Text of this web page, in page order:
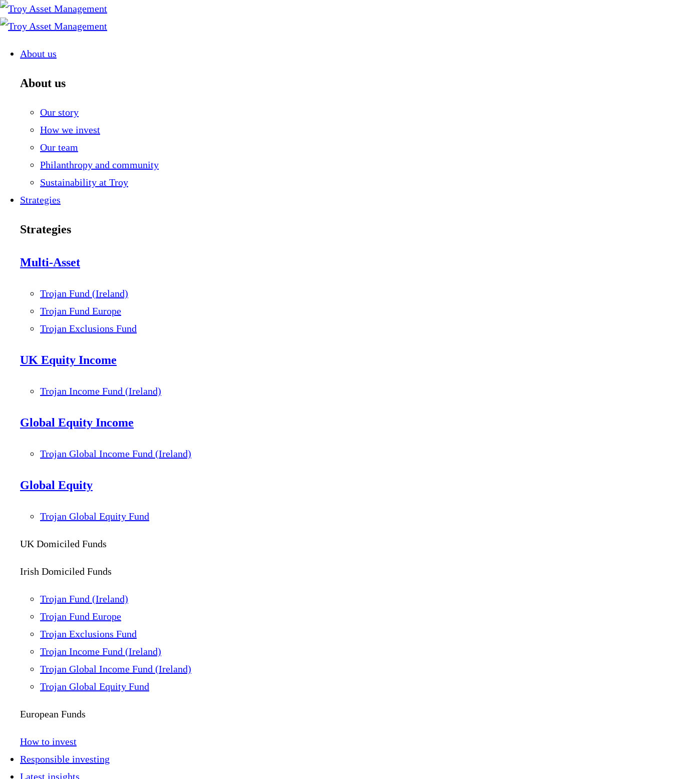
Skip
to
About us
About us
Our story
How we invest
Our team
Philanthropy and community
Sustainability at Troy
Strategies
Strategies
Multi-Asset
Trojan Fund (Ireland)
Trojan Fund Europe
Trojan Exclusions Fund
UK Equity Income
Trojan Income Fund (Ireland)
Global Equity Income
Trojan Global Income Fund (Ireland)
Global Equity
Trojan Global Equity Fund
UK Domiciled Funds
Irish Domiciled Funds
Trojan Fund (Ireland)
Trojan Fund Europe
Trojan Exclusions Fund
Trojan Income Fund (Ireland)
Trojan Global Income Fund (Ireland)
Trojan Global Equity Fund
European Funds
How to invest
Responsible investing
Latest insights